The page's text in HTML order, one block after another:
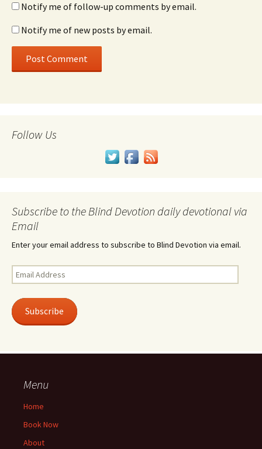
Notify me of follow-up comments by email.
Notify me of new posts by email.
Follow Us
Subscribe to the Blind Devotion daily devotional via
Email
Enter your email address to subscribe to Blind Devotion via email.
Email
Address
Subscribe
Menu
Home
Book Now
About